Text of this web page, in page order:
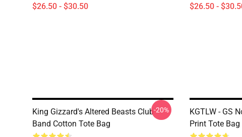
$26.50 - $30.50 $26.50 -
King Gizzard's Altered Beasts Club
Band Cotton Tote Bag
-20%
KGTLW - GS
Print Tote Bag